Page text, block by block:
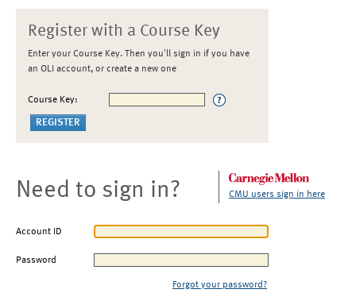
Register with a Course Key
Enter your Course Key. Then you'll sign in if you have
an OLI account, or create a new one
Course Key:
Need to sign in? CMU users sign in here
Account ID
Password
Forgot your password?